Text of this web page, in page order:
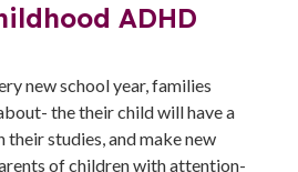
ADHD
new school year, families
the their child will have a
their studies, and make new
of children with attention-